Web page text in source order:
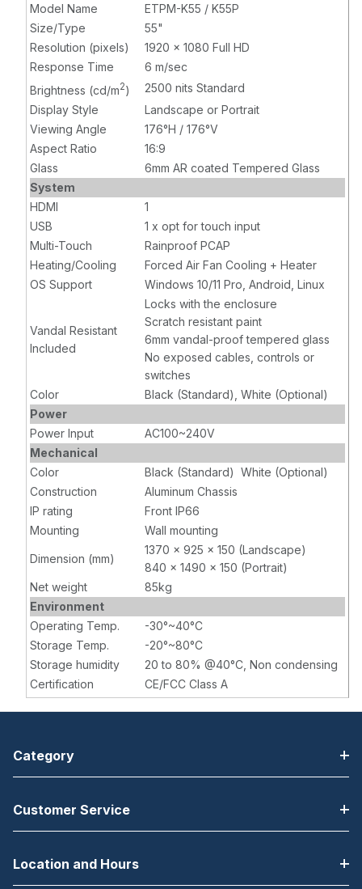
Model Name
ETPM-K55 / K55P
Size/Type
55"
Resolution (pixels)
1920 x 1080 Full HD
Response Time
6 m/sec
Brightness (cd/m2)
2500 nits Standard
Display Style
Landscape or Portrait
Viewing Angle
176°H / 176°V
Aspect Ratio
16:9
Glass
6mm AR coated Tempered Glass
System
HDMI
1
USB
1 x opt for touch input
Multi-Touch
Rainproof PCAP
Heating/Cooling
Forced Air Fan Cooling + Heater
OS Support
Windows 10/11 Pro, Android, Linux
Vandal Resistant
Included
Locks with the enclosure
Scratch resistant paint
6mm vandal-proof tempered glass
No exposed cables, controls or
switches
Color
Black (Standard), White (Optional)
Power
Power Input
AC100~240V
Mechanical
Color
Black (Standard) White (Optional)
Construction
Aluminum Chassis
IP rating
Front IP66
Mounting
Wall mounting
Dimension (mm)
1370 x 925 x 150 (Landscape)
840 x 1490 x 150 (Portrait)
Net weight
85kg
Environment
Operating Temp.
-30°~40°C
Storage Temp.
-20°~80°C
Storage humidity
20 to 80% @40°C, Non condensing
Certification
CE/FCC Class A
Category
Customer Service
Location and Hours